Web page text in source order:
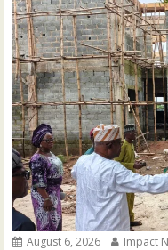
August 6, 2026 Impact